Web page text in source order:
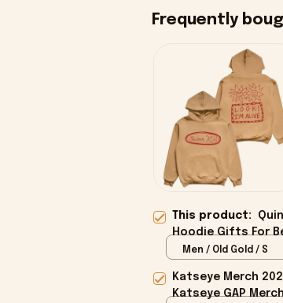
Frequently
This product:
Hoodie Gifts For
Men / Old Gold / S
Katseye Merch
Katseye GAP